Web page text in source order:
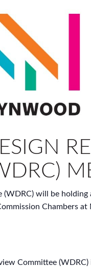
will be holding
Chambers
Committee